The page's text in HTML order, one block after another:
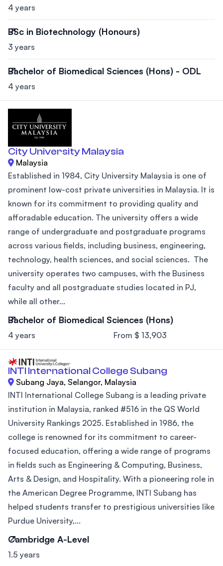
4 years
BSc in Biotechnology (Honours)
3 years
Bachelor of Biomedical Sciences (Hons) - ODL
4 years
City University Malaysia
Malaysia
Established in 1984, City University Malaysia is one of
prominent low-cost private universities in Malaysia. It is
known for its commitment to providing quality and
afforadable education. The university offers a wide
range of undergraduate and postgraduate programs
across various fields, including business, engineering,
technology, health sciences, and social sciences. The
university operates two campuses, with the Business
faculty and all postgraduate studies located in PJ,
while all other...
Bachelor of Biomedical Sciences (Hons)
4 years From $ 13,903
INTI International College Subang
Subang Jaya, Selangor, Malaysia
INTI International College Subang is a leading private
institution in Malaysia, ranked #516 in the QS World
University Rankings 2025. Established in 1986, the
college is renowned for its commitment to career-
focused education, offering a wide range of programs
in fields such as Engineering & Computing, Business,
Arts & Design, and Hospitality. With a pioneering role in
the American Degree Programme, INTI Subang has
helped students transfer to prestigious universities like
Purdue University,...
Cambridge A-Level
1.5 years